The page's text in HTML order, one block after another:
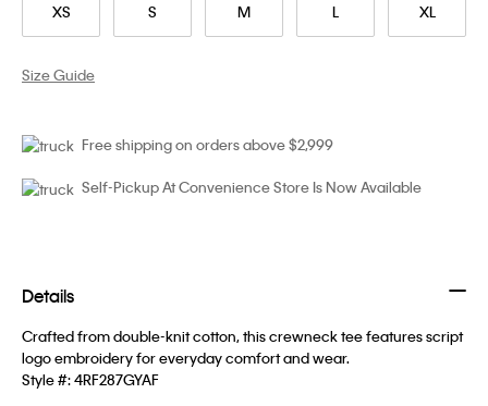
XS S M L XL
Size Guide
Free shipping on orders above $2,999
Self-Pickup At Convenience Store Is Now Available
Details
Crafted from double-knit cotton, this crewneck tee features script
logo embroidery for everyday comfort and wear.
Style #:4RF287GYAF